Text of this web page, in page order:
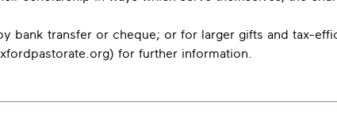
bank transfer or cheque; or for larger gifts and tax-
) for further information.